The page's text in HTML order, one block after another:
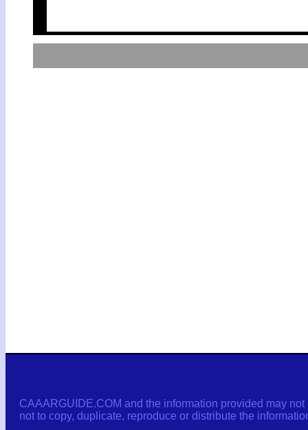
CAAARGUIDE.COM and the information provided may
not to copy, duplicate, reproduce or distribute the